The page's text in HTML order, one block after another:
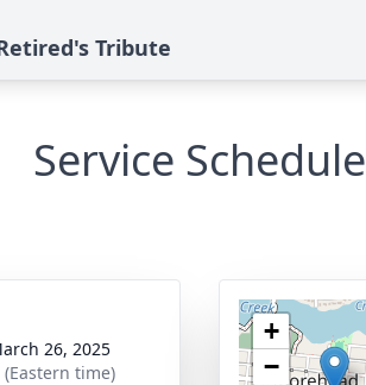
Tribute
Service Schedule
26, 2025
time)
+
−